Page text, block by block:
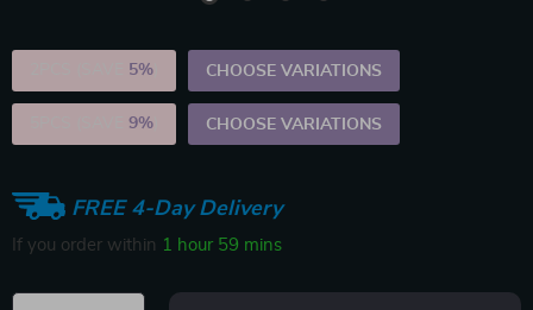
5% CHOOSE VARIATIONS
9% CHOOSE VARIATIONS
FREE 4-Day Delivery
If you order within 1 hour 59 mins